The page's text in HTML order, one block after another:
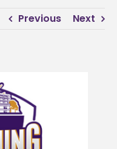
Previous Next